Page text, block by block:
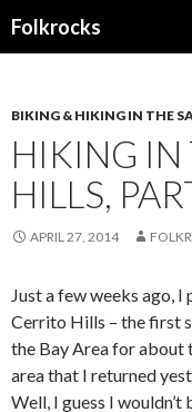
Folkrocks
BIKING & HIKING IN THE
HIKING IN
HILLS,
APRIL 27, 2014
Just a few weeks ago,
Cerrito Hills – the first
the Bay Area for about
area that I returned
Well, I guess I